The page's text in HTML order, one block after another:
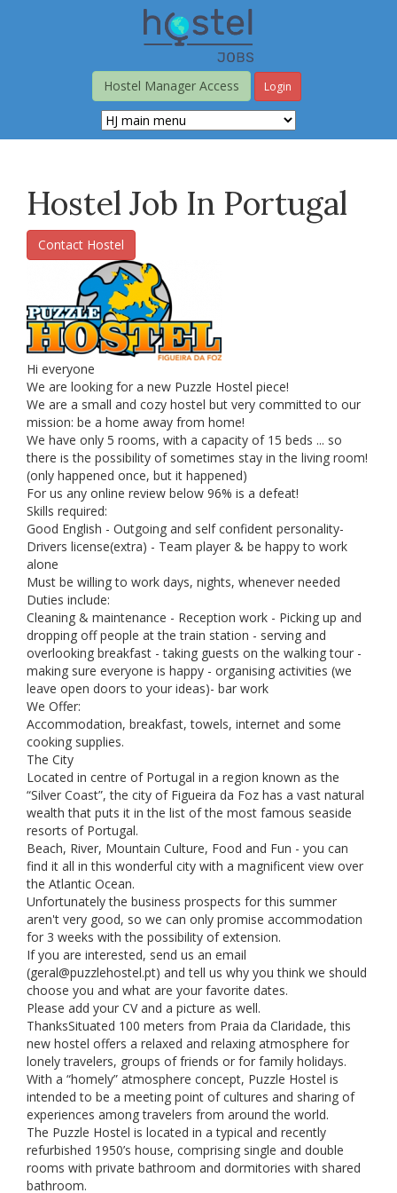
Hostel Manager Access
Login
Hostel Job In Portugal
Contact Hostel
Hi everyone
We are looking for a new Puzzle Hostel piece!
We are a small and cozy hostel but very committed to our
mission: be a home away from home!
We have only 5 rooms, with a capacity of 15 beds ... so
there is the possibility of sometimes stay in the living room!
(only happened once, but it happened)
For us any online review below 96% is a defeat!
Skills required:
Good English - Outgoing and self confident personality-
Drivers license(extra) - Team player & be happy to work
alone
Must be willing to work days, nights, whenever needed
Duties include:
Cleaning & maintenance - Reception work - Picking up and
dropping off people at the train station - serving and
overlooking breakfast - taking guests on the walking tour -
making sure everyone is happy - organising activities (we
leave open doors to your ideas)- bar work
We Offer:
Accommodation, breakfast, towels, internet and some
cooking supplies.
The City
Located in centre of Portugal in a region known as the
“Silver Coast”, the city of Figueira da Foz has a vast natural
wealth that puts it in the list of the most famous seaside
resorts of Portugal.
Beach, River, Mountain Culture, Food and Fun - you can
find it all in this wonderful city with a magnificent view over
the Atlantic Ocean.
Unfortunately the business prospects for this summer
aren't very good, so we can only promise accommodation
for 3 weeks with the possibility of extension.
If you are interested, send us an email
(geral@puzzlehostel.pt) and tell us why you think we should
choose you and what are your favorite dates.
Please add your CV and a picture as well.
ThanksSituated 100 meters from Praia da Claridade, this
new hostel offers a relaxed and relaxing atmosphere for
lonely travelers, groups of friends or for family holidays.
With a “homely” atmosphere concept, Puzzle Hostel is
intended to be a meeting point of cultures and sharing of
experiences among travelers from around the world.
The Puzzle Hostel is located in a typical and recently
refurbished 1950’s house, comprising single and double
rooms with private bathroom and dormitories with shared
bathroom.